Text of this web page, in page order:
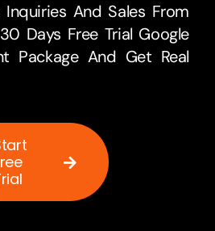
And Sales From
Days Free Trial Google
Package And Get Real